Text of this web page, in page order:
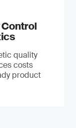
quality
costs
product